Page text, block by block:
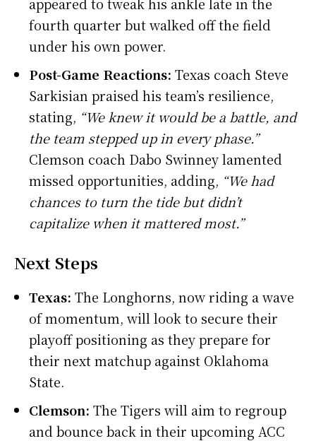
fourth quarter but walked off the field
under his own power.
Post-Game Reactions: Texas coach Steve
Sarkisian praised his team’s resilience,
stating, “We knew it would be a battle, and
the team stepped up in every phase.”
Clemson coach Dabo Swinney lamented
missed opportunities, adding, “We had
chances to turn the tide but didn’t
capitalize when it mattered most.”
Next Steps
Texas: The Longhorns, now riding a wave
of momentum, will look to secure their
playoff positioning as they prepare for
their next matchup against Oklahoma
State.
Clemson: The Tigers will aim to regroup
and bounce back in their upcoming ACC